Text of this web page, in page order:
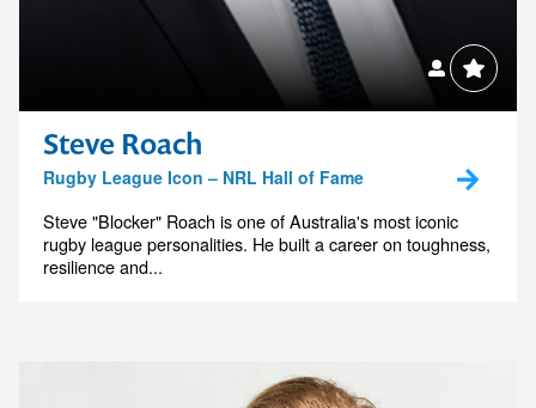
Steve Roach
Rugby League Icon – NRL Hall of Fame
Steve "Blocker" Roach is one of Australia's most iconic
rugby league personalities. He built a career on toughness,
resilience and...